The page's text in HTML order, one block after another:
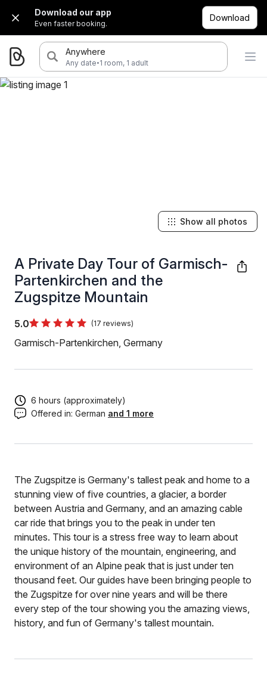
Download our app
Even faster booking.
Download
Anywhere
Any date·1 room, 1 adult
A Private Day Tour of Garmisch-
Partenkirchen and the
Zugspitze Mountain
5.0 (17 reviews)
Garmisch-Partenkirchen, Germany
Show all photos
6 hours (approximately)
Offered in: German and 1 more
The Zugspitze is Germany's tallest peak and home to a
stunning view of five countries, a glacier, a border
between Austria and Germany, and an amazing cable
car ride that brings you to the peak in under ten
minutes. This tour is a stress free way to learn about
the unique history of the mountain, engineering, and
environment of an Alpine peak that is just under ten
thousand feet. Our guides have been bringing people to
the Zugspitze for over nine years and will be there
every step of the tour showing you the amazing views,
history, and fun of Germany's tallest mountain.